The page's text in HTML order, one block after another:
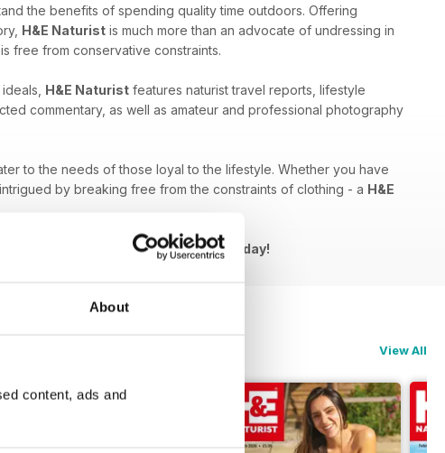
About
content, ads and
the benefits of spending quality time outdoors. Offering
H&E Naturist is much more than an advocate of undressing in
free from conservative constraints.
H&E Naturist features naturist travel reports, lifestyle
commentary, as well as amateur and professional photography
to the needs of those loyal to the lifestyle. Whether you have
by breaking free from the constraints of clothing - a H&E
Naturist issue to your device today!
View All